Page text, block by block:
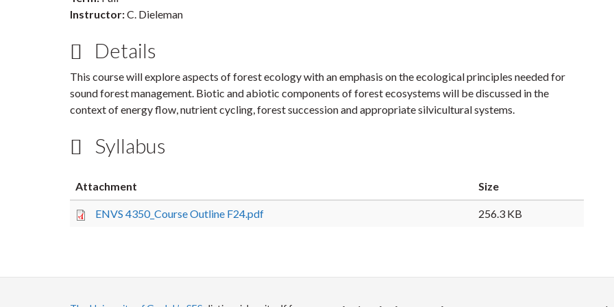
Instructor:C. Dieleman
Details
This course will explore aspects of forest ecology with an emphasis on the ecological principles needed for
sound forest management. Biotic and abiotic components of forest ecosystems will be discussed in the
context of energy flow, nutrient cycling, forest succession and appropriate silvicultural systems.
Syllabus
Attachment Size
ENVS 4350_Course Outline F24.pdf 256.3 KB